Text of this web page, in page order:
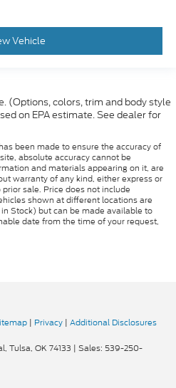
Vehicle
(Options, colors, trim and body style
on EPA estimate. See dealer for
been made to ensure the accuracy of
absolute accuracy cannot be
and materials appearing on it, are
warranty of any kind, either express or
sale. Price does not include
shown at different locations are
Stock) but can be made available to
date from the time of your request,
| Privacy | Additional Disclosures
Tulsa, OK 74133 | Sales: 539-250-